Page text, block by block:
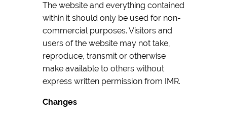
The website and everything contained
within it should only be used for non-
commercial purposes. Visitors and
users of the website may not take,
reproduce, transmit or otherwise
make available to others without
express written permission from IMR.
Changes